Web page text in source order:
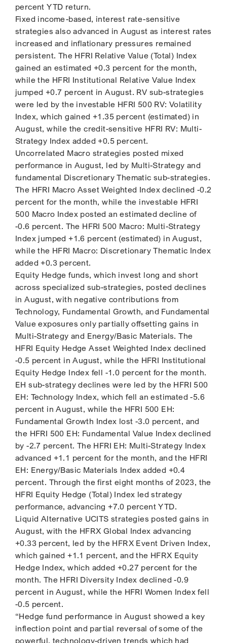
percent YTD return.
Fixed income-based, interest rate-sensitive
strategies also advanced in August as interest rates
increased and inflationary pressures remained
persistent. The HFRI Relative Value (Total) Index
gained an estimated +0.3 percent for the month,
while the HFRI Institutional Relative Value Index
jumped +0.7 percent in August. RV sub-strategies
were led by the investable HFRI 500 RV: Volatility
Index, which gained +1.35 percent (estimated) in
August, while the credit-sensitive HFRI RV: Multi-
Strategy Index added +0.5 percent.
Uncorrelated Macro strategies posted mixed
performance in August, led by Multi-Strategy and
fundamental Discretionary Thematic sub-strategies.
The HFRI Macro Asset Weighted Index declined -0.2
percent for the month, while the investable HFRI
500 Macro Index posted an estimated decline of
-0.6 percent. The HFRI 500 Macro: Multi-Strategy
Index jumped +1.6 percent (estimated) in August,
while the HFRI Macro: Discretionary Thematic Index
added +0.3 percent.
Equity Hedge funds, which invest long and short
across specialized sub-strategies, posted declines
in August, with negative contributions from
Technology, Fundamental Growth, and Fundamental
Value exposures only partially offsetting gains in
Multi-Strategy and Energy/Basic Materials. The
HFRI Equity Hedge Asset Weighted Index declined
-0.5 percent in August, while the HFRI Institutional
Equity Hedge Index fell -1.0 percent for the month.
EH sub-strategy declines were led by the HFRI 500
EH: Technology Index, which fell an estimated -5.6
percent in August, while the HFRI 500 EH:
Fundamental Growth Index lost -3.0 percent, and
the HFRI 500 EH: Fundamental Value Index declined
by -2.7 percent. The HFRI EH: Multi-Strategy Index
advanced +1.1 percent for the month, and the HFRI
EH: Energy/Basic Materials Index added +0.4
percent. Through the first eight months of 2023, the
HFRI Equity Hedge (Total) Index led strategy
performance, advancing +7.0 percent YTD.
Liquid Alternative UCITS strategies posted gains in
August, with the HFRX Global Index advancing
+0.33 percent, led by the HFRX Event Driven Index,
which gained +1.1 percent, and the HFRX Equity
Hedge Index, which added +0.27 percent for the
month. The HFRI Diversity Index declined -0.9
percent in August, while the HFRI Women Index fell
-0.5 percent.
“Hedge fund performance in August showed a key
inflection point and partial reversal of some of the
powerful, technology-driven trends which had